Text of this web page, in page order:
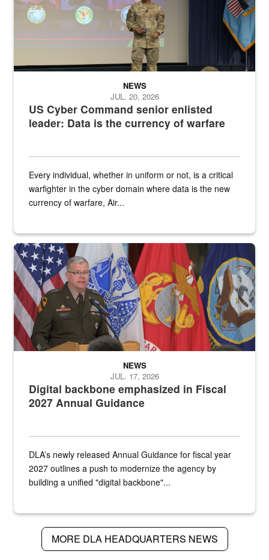
US Cyber Command senior enlisted
leader: Data is the currency of warfare
NEWS
JUL. 20, 2026
Every individual, whether in uniform or not, is a critical
warfighter in the cyber domain where data is the new
currency of warfare, Air...
An Army Lieutenant General stands at a podium with military flags
Digital backbone emphasized in Fiscal
2027 Annual Guidance
NEWS
JUL. 17, 2026
DLA’s newly released Annual Guidance for fiscal year
2027 outlines a push to modernize the agency by
building a unified "digital backbone"...
MORE DLA HEADQUARTERS NEWS